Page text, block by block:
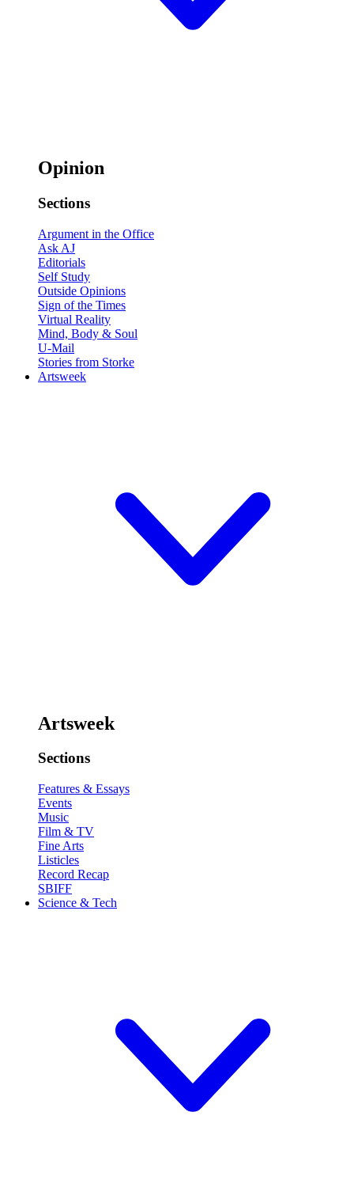
Opinion
Sections
Argument in the Office
Ask AJ
Editorials
Self Study
Outside Opinions
Sign of the Times
Virtual Reality
Mind, Body & Soul
U-Mail
Stories from Storke
Artsweek
Artsweek
Sections
Features & Essays
Events
Music
Film & TV
Fine Arts
Listicles
Record Recap
SBIFF
Science & Tech